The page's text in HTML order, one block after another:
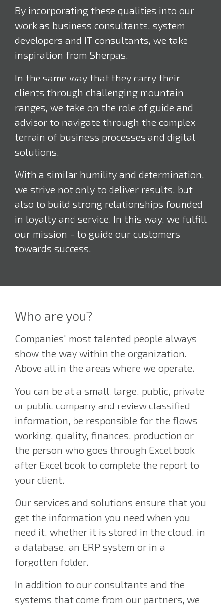
By incorporating these qualities into our
work as business consultants, system
developers and IT consultants, we take
inspiration from Sherpas.
In the same way that they carry their
clients through challenging mountain
ranges, we take on the role of guide and
advisor to navigate through the complex
terrain of business processes and digital
solutions.
With a similar humility and determination,
we strive not only to deliver results, but
also to build strong relationships founded
in loyalty and service. In this way, we fulfill
our mission - to guide our customers
towards success.
Who are you?
Companies' most talented people always
show the way within the organization.
Above all in the areas where we operate.
You can be at a small, large, public, private
or public company and review classified
information, be responsible for the flows
working, quality, finances, production or
the person who goes through Excel book
after Excel book to complete the report to
your client.
Our services and solutions ensure that you
get the information you need when you
need it, whether it is stored in the cloud, in
a database, an ERP system or in a
forgotten folder.
In addition to our consultants and the
systems that come from our partners, we